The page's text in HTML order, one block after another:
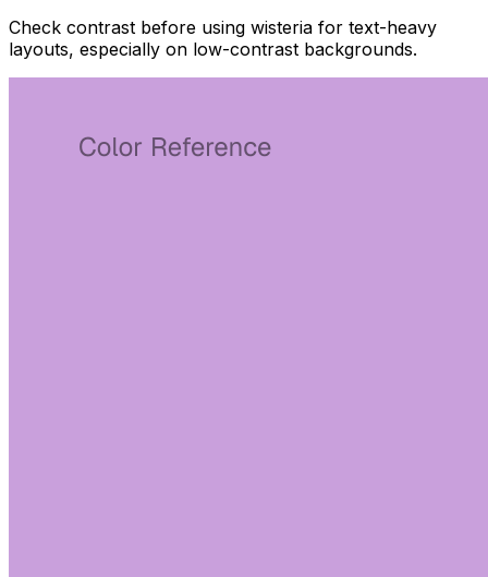
Check contrast before using wisteria for text-heavy
layouts, especially on low-contrast backgrounds.